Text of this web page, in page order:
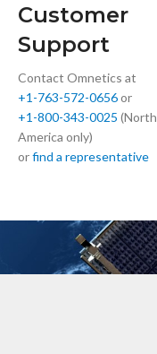
Customer
Support
Contact Omnetics at
+1-763-572-0656or
+1-800-343-0025 (North
America only)
orfind a representative